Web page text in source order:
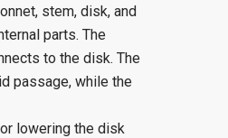
stem, disk, and
parts. The
to the disk. The
passage, while the
lowering the disk